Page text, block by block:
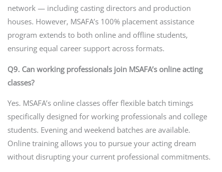
network — including casting directors and production
houses. However, MSAFA’s 100% placement assistance
program extends to both online and offline students,
ensuring equal career support across formats.
Q9. Can working professionals join MSAFA’s online acting
classes?
Yes. MSAFA’s online classes offer flexible batch timings
specifically designed for working professionals and college
students. Evening and weekend batches are available.
Online training allows you to pursue your acting dream
without disrupting your current professional commitments.